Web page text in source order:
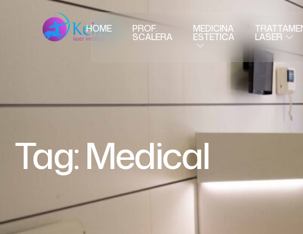
HOME PROF.
SCALERA
MEDICINA
ESTETICA LASER
Tag:Medical